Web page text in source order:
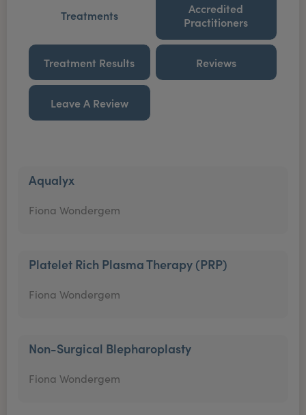
Treatments
Accredited
Practitioners
Treatment Results Reviews
Leave A Review
Aqualyx
Fiona Wondergem
Platelet Rich Plasma Therapy (PRP)
Fiona Wondergem
Non-Surgical Blepharoplasty
Fiona Wondergem